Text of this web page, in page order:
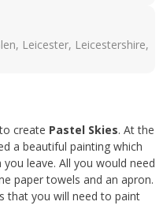
Leicester, Leicestershire,
create Pastel Skies. At the
a beautiful painting which
leave. All you would need
paper towels and an apron.
that you will need to paint